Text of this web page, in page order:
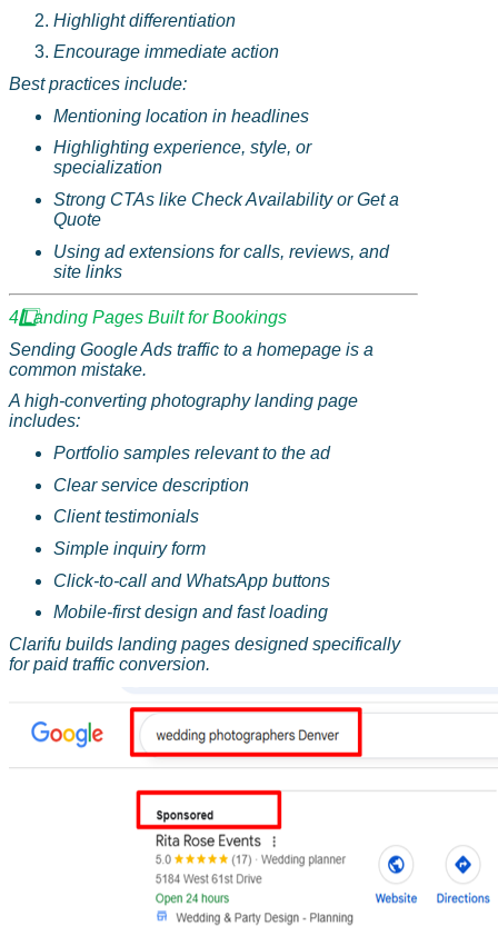
Highlight differentiation
Encourage immediate action
Best practices include:
Mentioning location in headlines
Highlighting experience, style, or
specialization
Strong CTAs like Check Availability or Get a
Quote
Using ad extensions for calls, reviews, and
site links
4️Landing Pages Built for Bookings
Sending Google Ads traffic to a homepage is a
common mistake.
A high-converting photography landing page
includes:
Portfolio samples relevant to the ad
Clear service description
Client testimonials
Simple inquiry form
Click-to-call and WhatsApp buttons
Mobile-first design and fast loading
Clarifu builds landing pages designed specifically
for paid traffic conversion.